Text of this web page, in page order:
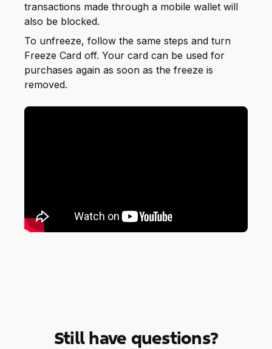
transactions made through a mobile wallet will
also be blocked.
To unfreeze, follow the same steps and turn
Freeze Card off. Your card can be used for
purchases again as soon as the freeze is
removed.
Still have questions?